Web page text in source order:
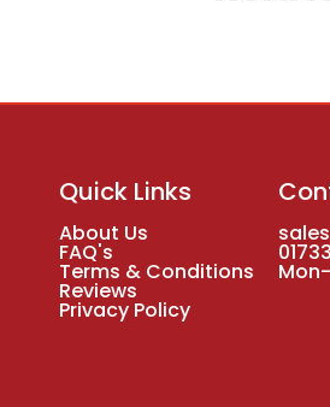
Quick Links
About Us
FAQ's
Terms & Conditions
Reviews
Privacy Policy